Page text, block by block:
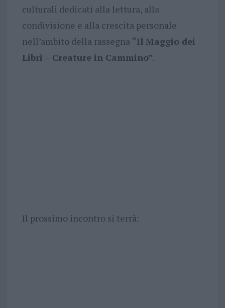
culturali dedicati alla lettura, alla
condivisione e alla crescita personale
nell’ambito della rassegna “Il Maggio dei
Libri – Creature in Cammino”.
Il prossimo incontro si terrà: